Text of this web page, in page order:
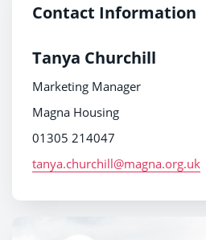
Contact Information
Tanya Churchill
Marketing Manager
Magna Housing
01305 214047
tanya.churchill@magna.org.uk